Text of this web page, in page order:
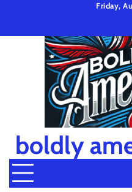
content
Friday,
boldly